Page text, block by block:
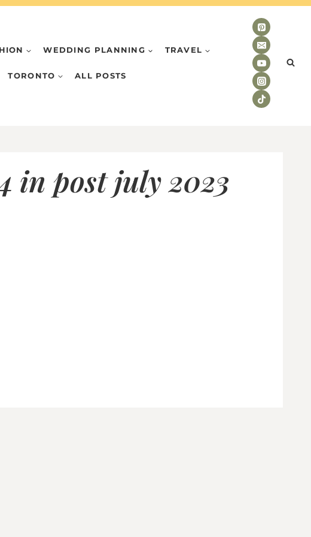
WEDDING PLANNING TRAVEL
TORONTO ALL POSTS
in post july 2023